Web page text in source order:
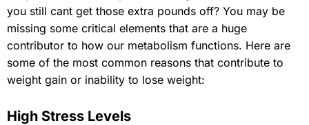
you still cant get those extra pounds off? You may be
missing some critical elements that are a huge
contributor to how our metabolism functions. Here are
some of the most common reasons that contribute to
weight gain or inability to lose weight:
High Stress Levels